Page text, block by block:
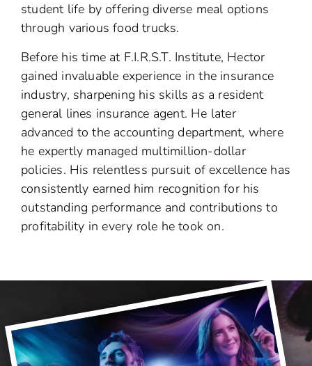
student life by offering diverse meal options
through various food trucks.
Before his time at F.I.R.S.T. Institute, Hector
gained invaluable experience in the insurance
industry, sharpening his skills as a resident
general lines insurance agent. He later
advanced to the accounting department, where
he expertly managed multimillion-dollar
policies. His relentless pursuit of excellence has
consistently earned him recognition for his
outstanding performance and contributions to
profitability in every role he took on.